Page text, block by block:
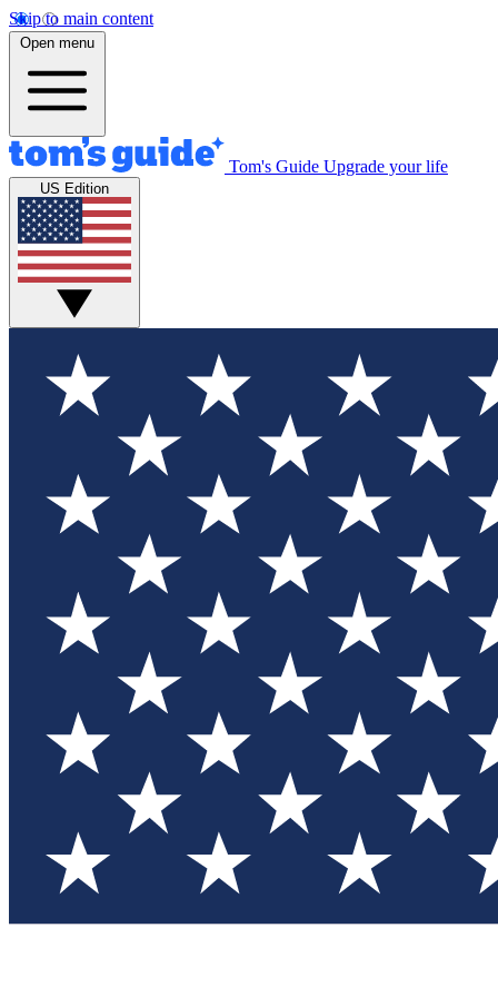
Skip to main content
Open menu
Tom's Guide Upgrade your life
US Edition